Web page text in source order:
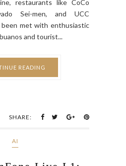
restaurants like CoCo
Sei-men, and UCC
been met with enthusiastic
and tourist...
READING
SHARE:
AI